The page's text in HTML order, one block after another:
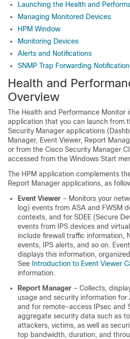
Launching the Health and
Managing Monitored Devices
HPM Window
Monitoring Devices
Alerts and Notifications
SNMP Trap Forwarding Notification
Health and
Overview
The Health and Performance Monitor
application that you can launch from
Security Manager applications
Manager, Event Viewer, Report
or from the Cisco Security Manager
accessed from the Windows Start
The HPM application complements
Report Manager applications, as
Event Viewer – Monitors your
log) events from ASA and FWSM
contexts, and for SDEE (Secure
events from IPS devices and
include firewall traffic information,
events, IPS alerts, and so on.
displays this information,
See Introduction to Event Viewer
information.
Report Manager – Collects,
usage and security information for
and for remote-access IPsec and
aggregate security data such as
attackers, victims, as well as
top bandwidth, duration, and